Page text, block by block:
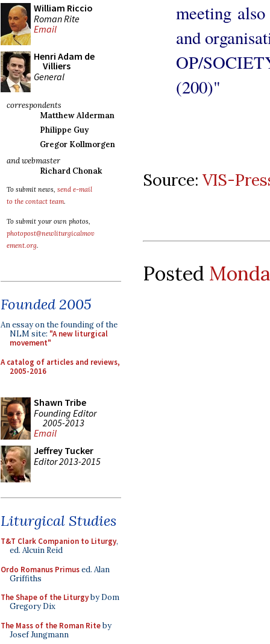
William Riccio
Roman Rite
Email
Henri Adam de
Villiers
General
correspondents
Matthew Alderman
Philippe Guy
Gregor Kollmorgen
and webmaster
Richard Chonak
To submit news, send e-mail
to the contact team.
To submit your own photos,
photopost@newliturgicalmov
ement.org.
Founded 2005
An essay on the founding of the
NLM site: "A new liturgical
movement"
A catalog of articles and reviews,
2005-2016
Shawn Tribe
Founding Editor
2005-2013
Email
Jeffrey Tucker
Editor 2013-2015
Liturgical Studies
T&T Clark Companion to Liturgy,
ed. Alcuin Reid
Ordo Romanus Primused. Alan
Griffiths
The Shape of the Liturgyby Dom
Gregory Dix
The Mass of the Roman Riteby
Josef Jungmann
meeting
and
OP/
(200)"
Source: VIS-
Posted